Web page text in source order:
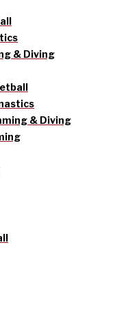
& Diving
& Diving